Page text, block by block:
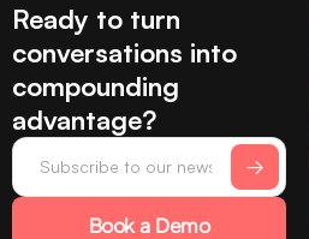
Ready to turn
conversations into
compounding
advantage?
Book a Demo